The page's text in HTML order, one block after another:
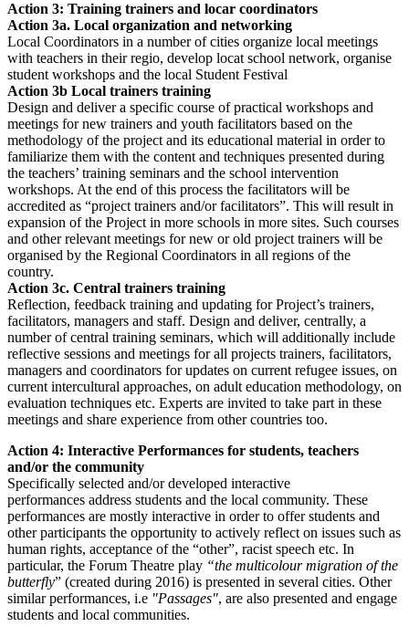
Action 3: Training trainers and locar coordinators
Action 3a. Local organization and networking
Local Coordinators in a number of cities organize local meetings
with teachers in their regio, develop locat school network, organise
student workshops and the local Student Festival
Action 3b Local trainers training
Design and deliver a specific course of practical workshops and
meetings for new trainers and youth facilitators based on the
methodology of the project and its educational material in order to
familiarize them with the content and techniques presented during
the teachers’ training seminars and the school intervention
workshops. At the end of this process the facilitators will be
accredited as “project trainers and/or facilitators”. This will result in
expansion of the Project in more schools in more sites. Such courses
and other relevant meetings for new or old project trainers will be
organised by the Regional Coordinators in all regions of the
country.
Action 3c. Central trainers training
Reflection, feedback training and updating for Project’s trainers,
facilitators, managers and staff. Design and deliver, centrally, a
number of central training seminars, which will additionally include
reflective sessions and meetings for all projects trainers, facilitators,
managers and coordinators for updates on current refugee issues, on
current intercultural approaches, on adult education methodology, on
evaluation techniques etc. Experts are invited to take part in these
meetings and share experience from other countries too.
Action 4: Interactive Performances for students, teachers
and/or the community
Specifically selected and/or developed interactive
performances address students and the local community. These
performances are mostly interactive in order to offer students and
other participants the opportunity to actively reflect on issues such as
human rights, acceptance of the “other”, racist speech etc. In
particular, the Forum Theatre play “the multicolour migration of the
butterfly” (created during 2016) is presented in several cities. Other
similar performances, i.e "Passages", are also presented and engage
students and local communities.